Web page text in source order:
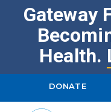
Gateway
Health.
DONATE